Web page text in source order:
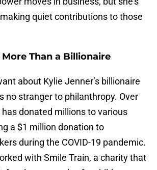
quiet contributions to those
Than a Billionaire
about Kylie Jenner’s billionaire
no stranger to philanthropy. Over
donated millions to various
a $1 million donation to
during the COVID-19 pandemic.
with Smile Train, a charity that